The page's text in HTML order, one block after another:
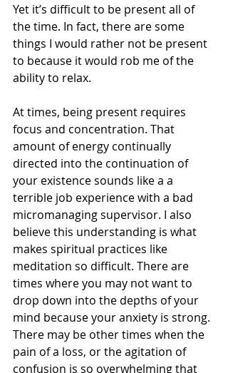
Yet it’s difficult to be present all of
the time. In fact, there are some
things I would rather not be present
to because it would rob me of the
ability to relax.
At times, being present requires
focus and concentration. That
amount of energy continually
directed into the continuation of
your existence sounds like a a
terrible job experience with a bad
micromanaging supervisor. I also
believe this understanding is what
makes spiritual practices like
meditation so difficult. There are
times where you may not want to
drop down into the depths of your
mind because your anxiety is strong.
There may be other times when the
pain of a loss, or the agitation of
confusion is so overwhelming that